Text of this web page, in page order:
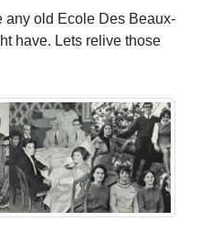
any old Ecole Des Beaux-
have. Lets relive those